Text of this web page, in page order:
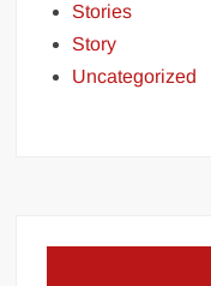
Stories
Story
Uncategorized